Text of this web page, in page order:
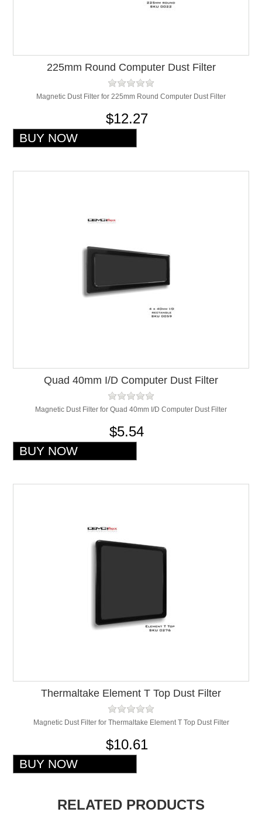
225mm Round Computer Dust Filter
Magnetic Dust Filter for 225mm Round Computer Dust Filter
$12.27
Quad 40mm I/D Computer Dust Filter
Magnetic Dust Filter for Quad 40mm I/D Computer Dust Filter
$5.54
Thermaltake Element T Top Dust Filter
Magnetic Dust Filter for Thermaltake Element T Top Dust Filter
$10.61
RELATED PRODUCTS